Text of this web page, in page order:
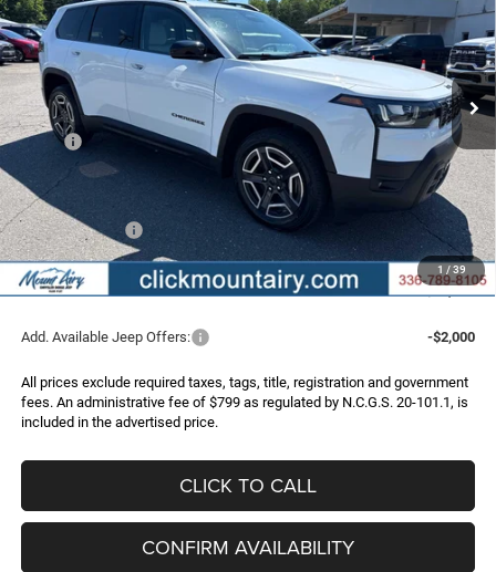
1 / 39
VIN:3C4PJMB21TT269214 Stock:C4316Model:KMJM74
In Stock Ext. Int.
$35,996
FINAL PRICE
$3,999
SAVINGS
Less
MSRP:
$39,995
Dealer Discount:
-$2,298
Internet Price:
$37,697
Jeep Incentives:
-$2,500
Administrative Fee
+$799
FINAL PRICE
$35,996
Add. Available Jeep Offers: -$2,000
All prices exclude required taxes, tags, title, registration and government
fees. An administrative fee of $799 as regulated by N.C.G.S. 20-101.1, is
included in the advertised price.
CLICK TO CALL
CONFIRM AVAILABILITY